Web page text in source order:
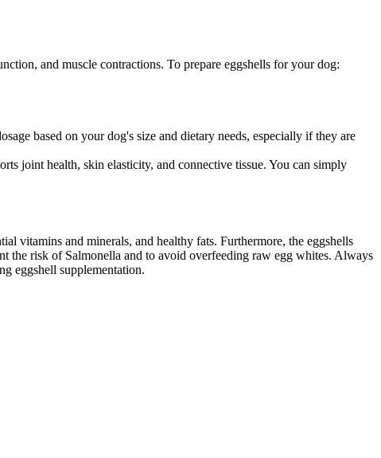
and muscle contractions. To prepare eggshells for your dog:
based on your dog's size and dietary needs, especially if they are
joint health, skin elasticity, and connective tissue. You can simply
vitamins and minerals, and healthy fats. Furthermore, the eggshells
the risk of Salmonella and to avoid overfeeding raw egg whites. Always
eggshell supplementation.